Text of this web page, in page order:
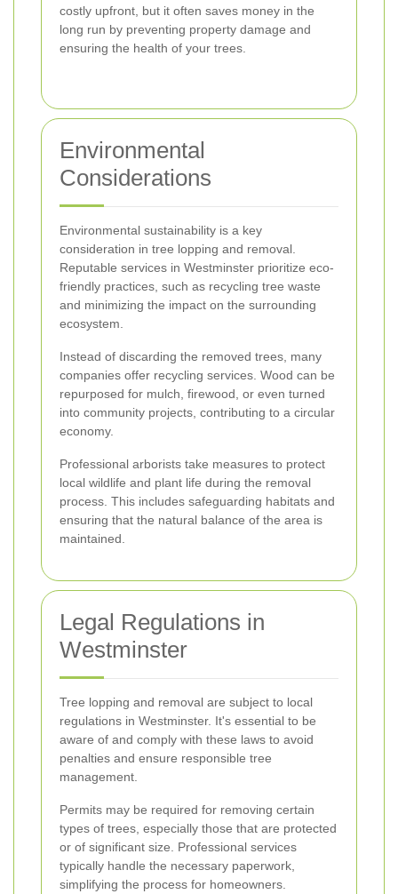
costly upfront, but it often saves money in the
long run by preventing property damage and
ensuring the health of your trees.
Environmental
Considerations
Environmental sustainability is a key
consideration in tree lopping and removal.
Reputable services in Westminster prioritize eco-
friendly practices, such as recycling tree waste
and minimizing the impact on the surrounding
ecosystem.
Instead of discarding the removed trees, many
companies offer recycling services. Wood can be
repurposed for mulch, firewood, or even turned
into community projects, contributing to a circular
economy.
Professional arborists take measures to protect
local wildlife and plant life during the removal
process. This includes safeguarding habitats and
ensuring that the natural balance of the area is
maintained.
Legal Regulations in
Westminster
Tree lopping and removal are subject to local
regulations in Westminster. It's essential to be
aware of and comply with these laws to avoid
penalties and ensure responsible tree
management.
Permits may be required for removing certain
types of trees, especially those that are protected
or of significant size. Professional services
typically handle the necessary paperwork,
simplifying the process for homeowners.